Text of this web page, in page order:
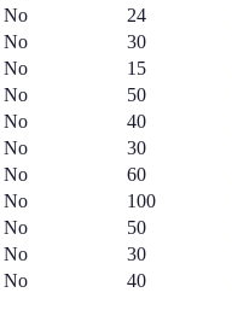
No 24
No 30
No 15
No 50
No 40
No 30
No 60
No 100
No 50
No 30
No 40